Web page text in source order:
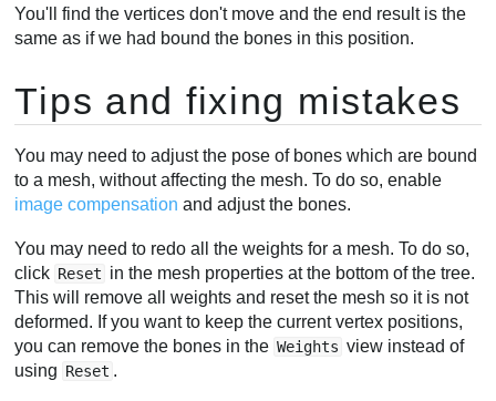
You'll find the vertices don't move and the end result is the
same as if we had bound the bones in this position.
Tips and fixing mistakes
You may need to adjust the pose of bones which are bound
to a mesh, without affecting the mesh. To do so, enable
image compensation and adjust the bones.
You may need to redo all the weights for a mesh. To do so,
click Reset in the mesh properties at the bottom of the tree.
This will remove all weights and reset the mesh so it is not
deformed. If you want to keep the current vertex positions,
you can remove the bones in the Weights view instead of
using Reset .